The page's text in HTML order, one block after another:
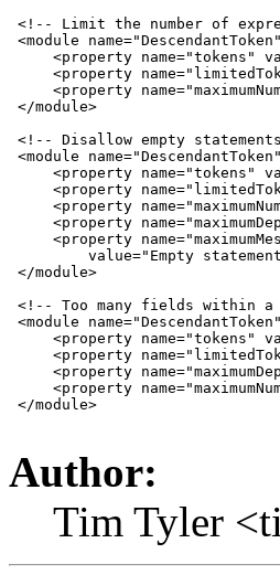
<!-- Limit the number of
<module
<property name="tokens"
<property
<property
</module>
<!-- Disallow empty
<module
<property name="tokens"
<property
<property
<property
<property
value="Empty
</module>
<!-- Too many fields within
<module
<property name="tokens"
<property
<property
<property
</module>
Author:
Tim Tyler